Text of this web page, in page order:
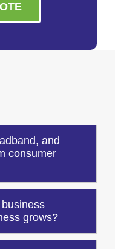
and
consumer
grows?